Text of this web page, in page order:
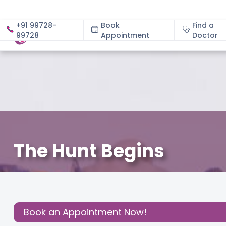
+91 99728-
99728
Book
Appointment
Find a
Doctor
About
The Hunt Begins
Post:Book an Appointment Now!